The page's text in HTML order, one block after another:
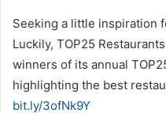
Seeking a little inspiration
Luckily, TOP25
winners of its annual
highlighting the best
bit.ly/3ofNk9Y